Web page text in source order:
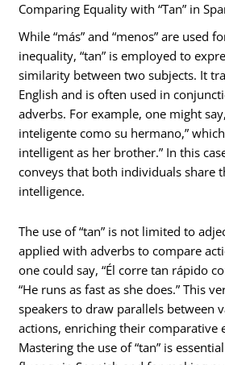
Comparing Equality with “Tan” in
While “más” and “menos” are used
inequality, “tan” is employed to
similarity between two subjects. It
English and is often used in
adverbs. For example, one might
inteligente como su hermano,”
intelligent as her brother.” In this
conveys that both individuals share
intelligence.
The use of “tan” is not limited to
applied with adverbs to compare
one could say, “Él corre tan rápido
“He runs as fast as she does.” This
speakers to draw parallels between
actions, enriching their comparative
Mastering the use of “tan” is